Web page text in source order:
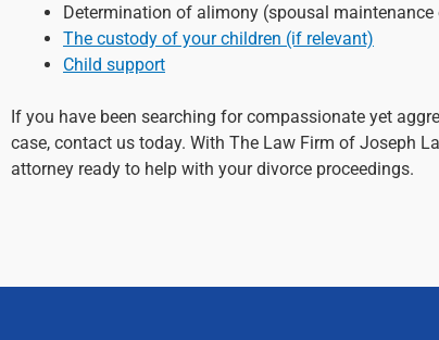
Determination of alimony (spousal maintenance
The custody of your children (if relevant)
Child support
If you have been searching for compassionate yet
case, contact us today. With The Law Firm of Joseph
attorney ready to help with your divorce proceedings.